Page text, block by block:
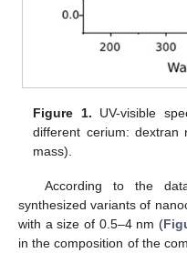
Figure 1. UV-visible
different cerium:
mass).
According to the
synthesized variants of
with a size of 0.5–4 nm (
in the composition of the